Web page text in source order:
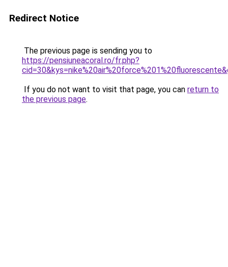
Redirect Notice
The previous page is sending you to
https://pensiuneacoral.ro/fr.php?
If you do not want to visit that page, you can return to
the previous page.